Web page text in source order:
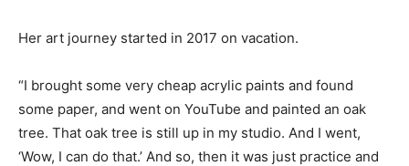
Her art journey started in 2017 on vacation.
“I brought some very cheap acrylic paints and found
some paper, and went on YouTube and painted an oak
tree. That oak tree is still up in my studio. And I went,
‘Wow, I can do that.’ And so, then it was just practice and